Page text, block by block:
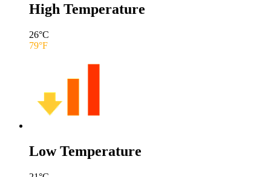
High Temperature
26°C
79°F
Low Temperature